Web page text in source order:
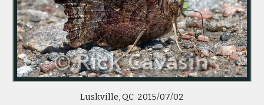
Luskville, QC  2015/07/02